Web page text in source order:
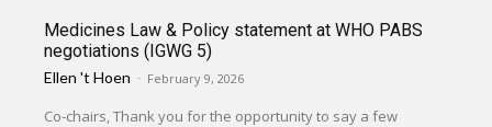
Medicines Law & Policy statement at WHO PABS
negotiations (IGWG 5)
Ellen 't Hoen - February 9, 2026
Co-chairs, Thank you for the opportunity to say a few